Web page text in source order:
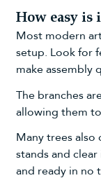
How easy is
Most modern
setup. Look for
make assembly
The branches
allowing them
Many trees
stands and
and ready in no